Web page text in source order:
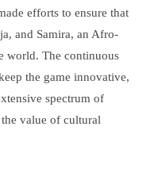
efforts to ensure that
and Samira, an Afro-
world. The continuous
the game innovative,
spectrum of
value of cultural